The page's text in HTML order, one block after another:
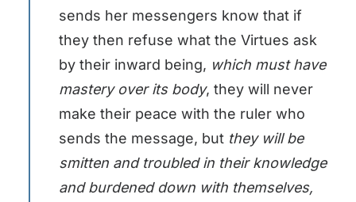
sends her messengers know that if
they then refuse what the Virtues ask
by their inward being, which must have
mastery over its body, they will never
make their peace with the ruler who
sends the message, but they will be
smitten and troubled in their knowledge
and burdened down with themselves,